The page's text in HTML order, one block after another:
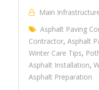
Main
Asphalt Paving
Contractor,Asphalt
Winter Care Tips,
Asphalt Installation,
Asphalt Preparation